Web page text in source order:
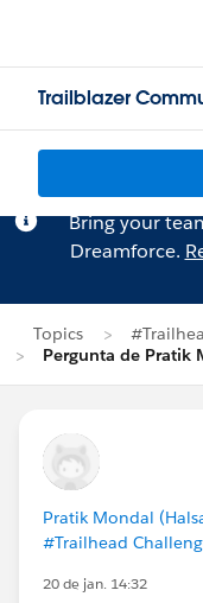
Trailblazer
Bring your
Dreamforce.
Topics
Pergunta de Pratik
Pratik Mondal
#Trailhead
20 de jan. 14:32